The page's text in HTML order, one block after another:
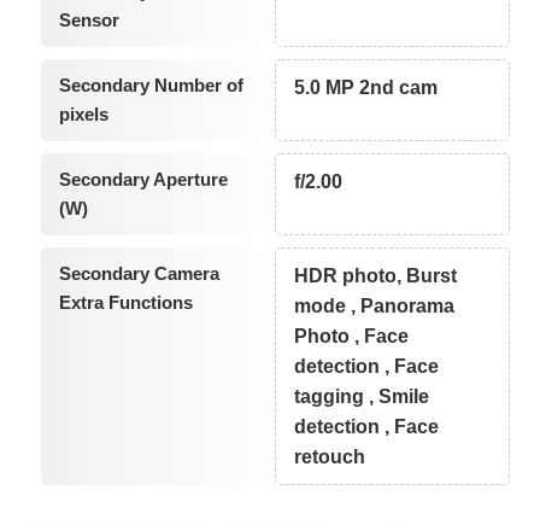
Sensor
Secondary Number of
pixels
5.0 MP 2nd cam
Secondary Aperture
(W)
f/2.00
Secondary Camera
Extra Functions
HDR photo, Burst
mode , Panorama
Photo , Face
detection , Face
tagging , Smile
detection , Face
retouch